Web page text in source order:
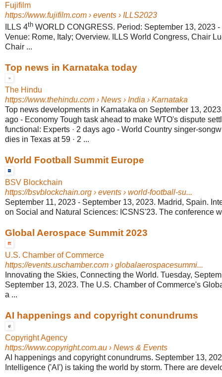
Fujifilm
https://www.fujifilm.com › events › ILLS2023
ILLS 4th WORLD CONGRESS. Period: September 13, 2023
Venue: Rome, Italy; Overview. ILLS World Congress, Chair
Chair ...
Top news in Karnataka today
The Hindu
https://www.thehindu.com › News › India › Karnataka
Top news developments in Karnataka on September 13,
ago - Economy Tough task ahead to make WTO's dispute
functional: Experts · 2 days ago - World Country singer-
dies in Texas at 59 · 2 ...
World Football Summit Europe
BSV Blockchain
https://bsvblockchain.org › events › world-football-su...
September 11, 2023 - September 13, 2023. Madrid, Spain.
on Social and Natural Sciences: ICSNS'23. The conference
Global Aerospace Summit 2023
U.S. Chamber of Commerce
https://events.uschamber.com › globalaerospacesummi...
Innovating the Skies, Connecting the World. Tuesday,
September 13, 2023. The U.S. Chamber of Commerce's
a ...
AI happenings and copyright conundrums
Copyright Agency
https://www.copyright.com.au › News & Events
AI happenings and copyright conundrums. September 13,
Intelligence ('AI') is taking the world by storm. There are